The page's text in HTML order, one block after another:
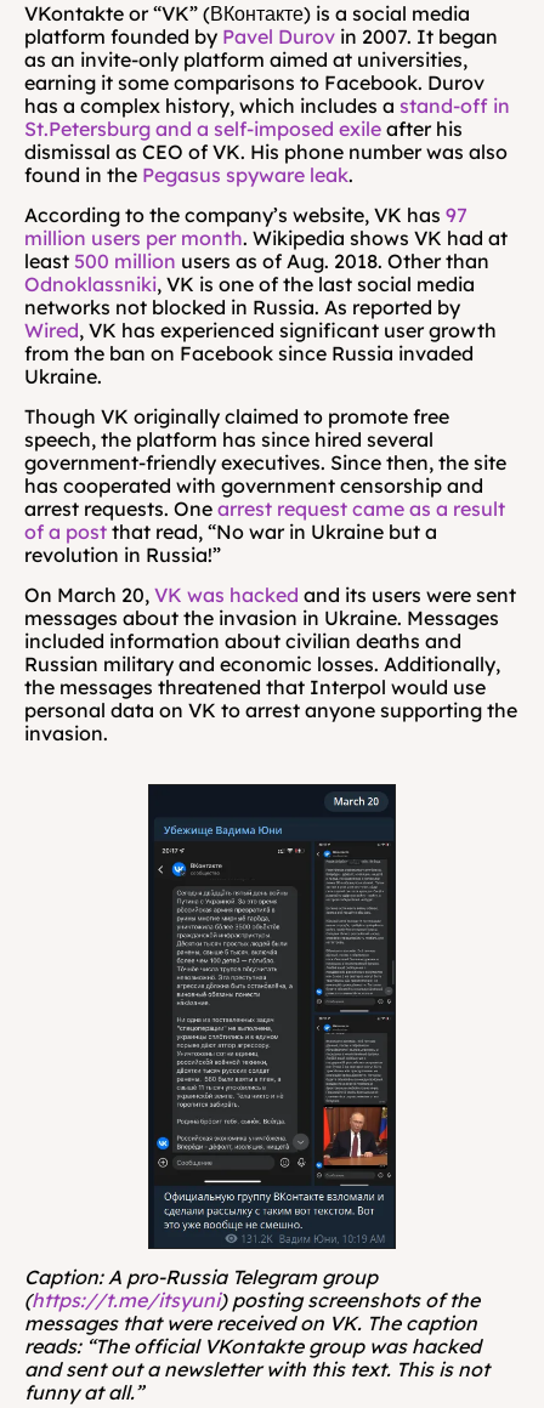
VKontakte or “VK” (ВКонтакте) is a social media
platform founded by Pavel Durov in 2007. It began
as an invite-only platform aimed at universities,
earning it some comparisons to Facebook. Durov
has a complex history, which includes a stand-off in
St.Petersburg and a self-imposed exile after his
dismissal as CEO of VK. His phone number was also
found in the Pegasus spyware leak.
According to the company’s website, VK has 97
million users per month. Wikipedia shows VK had at
least 500 million
Odnoklassniki, VK is one of the last social media
Wired, VK has experienced significant user growth
from the ban on Facebook since Russia invaded
Ukraine.
Though VK originally claimed to promote free
speech, the platform has since hired several
government-friendly executives. Since then, the site
has cooperated with government censorship and
arrest requests. One arrest request came as a result
of a post that read, “No war in Ukraine but a
revolution in Russia!”
On March 20, VK was hacked and its users were sent
messages about the invasion in Ukraine. Messages
included information about civilian deaths and
Russian military and economic losses. Additionally,
the messages threatened that Interpol would use
personal data on VK to arrest anyone supporting the
invasion.
Caption: A pro-Russia Telegram group
(https://t.me/itsyuni) posting screenshots of the
messages that were received on VK. The caption
reads: “The official VKontakte group was hacked
and sent out a newsletter with this text. This is not
funny at all.”